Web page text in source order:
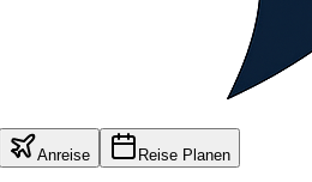
Anreise Reise Planen